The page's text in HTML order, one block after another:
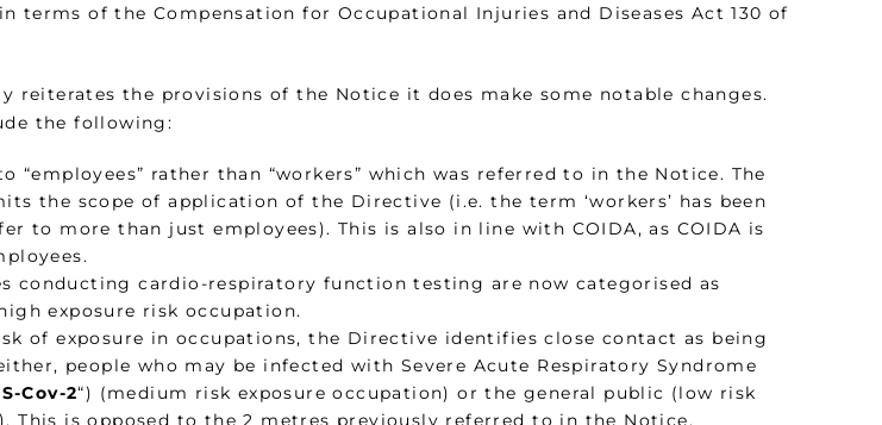
terms of the Compensation for Occupational Injuries and Diseases Act 130 of
reiterates the provisions of the Notice it does make some notable changes.
the following:
“employees” rather than “workers” which was referred to in the Notice. The
the scope of application of the Directive (i.e. the term ‘workers’ has been
to more than just employees). This is also in line with COIDA, as COIDA is
conducting cardio-respiratory function testing are now categorised as
exposure risk occupation.
of exposure in occupations, the Directive identifies close contact as being
people who may be infected with Severe Acute Respiratory Syndrome
Cov-2“) (medium risk exposure occupation) or the general public (low risk
This is opposed to the 2 metres previously referred to in the Notice.